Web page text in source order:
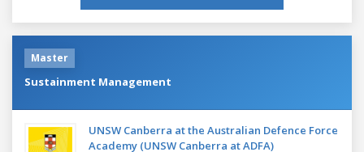
Master
Sustainment Management
UNSW Canberra at the Australian Defence Force
Academy (UNSW Canberra at ADFA)